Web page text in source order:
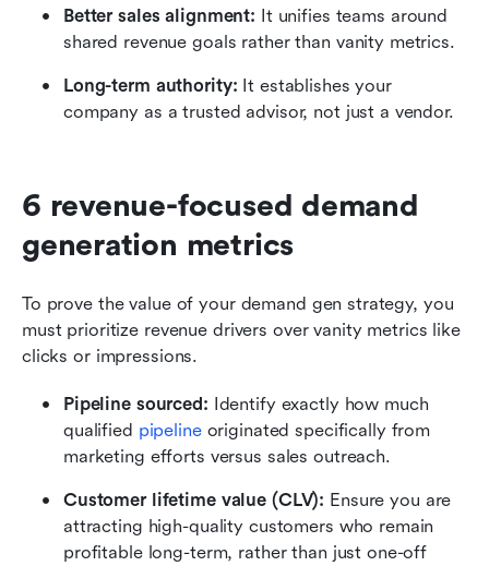
Better sales alignment: It unifies teams around
shared revenue goals rather than vanity metrics.
Long-term authority: It establishes your
company as a trusted advisor, not just a vendor.
6 revenue-focused demand
generation metrics
To prove the value of your demand gen strategy, you
must prioritize revenue drivers over vanity metrics like
clicks or impressions.
Pipeline sourced: Identify exactly how much
qualified pipeline originated specifically from
marketing efforts versus sales outreach.
Customer lifetime value (CLV): Ensure you are
attracting high-quality customers who remain
profitable long-term, rather than just one-off